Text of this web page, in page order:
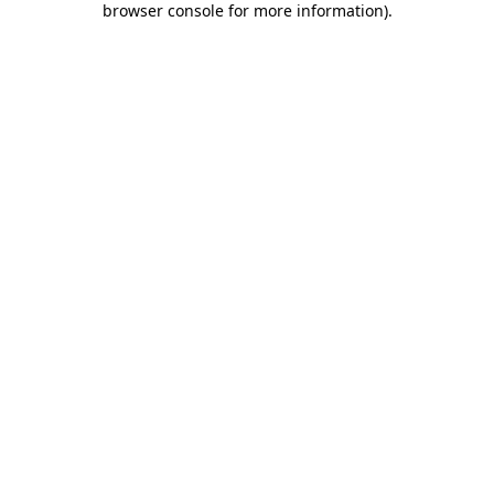
browser console for more information).